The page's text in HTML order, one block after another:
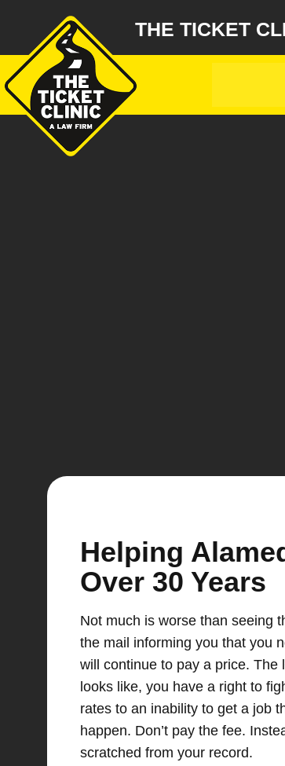
THE TICKET
Helping
Over 30 Years
Not much is worse than seeing
the mail informing you that you
will continue to pay a price. The
looks like, you have a right to
rates to an inability to get a job
happen. Don’t pay the fee.
scratched from your record.